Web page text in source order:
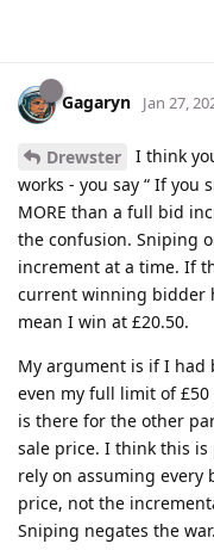
Gagaryn Jan 27,
Drewster
I think
works - you say “ If you
MORE than a full bid
the confusion. Sniping
increment at a time. If
current winning bidder
mean I win at £20.50.
My argument is if I had
even my full limit of
is there for the other
sale price. I think this is
rely on assuming every
price, not the
Sniping negates the war.